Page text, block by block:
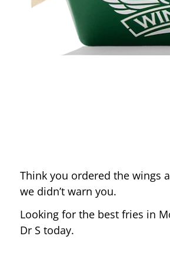
Think you ordered the wings
we didn’t warn you.
Looking for the best fries in
Dr S today.